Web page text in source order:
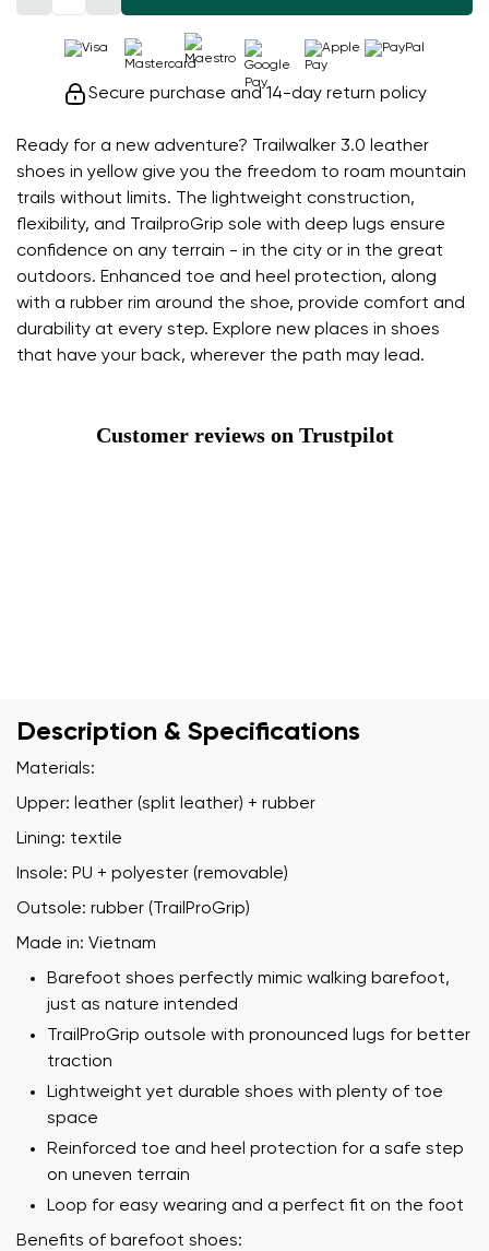
Ready for a new adventure? Trailwalker 3.0 leather
shoes in yellow give you the freedom to roam mountain
trails without limits. The lightweight construction,
flexibility, and TrailproGrip sole with deep lugs ensure
confidence on any terrain - in the city or in the great
outdoors. Enhanced toe and heel protection, along
with a rubber rim around the shoe, provide comfort and
durability at every step. Explore new places in shoes
that have your back, wherever the path may lead.
Secure purchase and 14-day return policy
Customer reviews on Trustpilot
Description & Specifications
Materials:
Upper: leather (split leather) + rubber
Lining: textile
Insole: PU + polyester (removable)
Outsole: rubber (TrailProGrip)
Made in: Vietnam
Barefoot shoes perfectly mimic walking barefoot,
just as nature intended
TrailProGrip outsole with pronounced lugs for better
traction
Lightweight yet durable shoes with plenty of toe
space
Reinforced toe and heel protection for a safe step
on uneven terrain
Loop for easy wearing and a perfect fit on the foot
Benefits of barefoot shoes: